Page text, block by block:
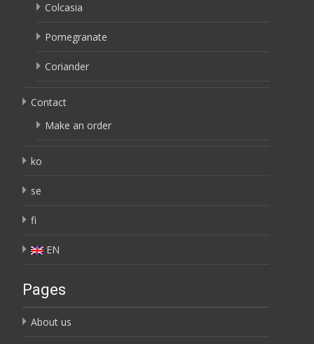
Colcasia
Pomegranate
Coriander
Contact
Make an order
ko
se
fi
EN
Pages
About us